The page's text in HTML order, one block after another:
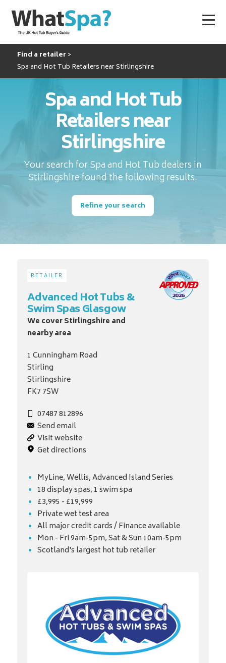
Find a retailer
Spa and Hot Tub Retailers near Stirlingshire
Spa and Hot Tub
Retailers near
Stirlingshire
Your search for Spa and Hot Tub dealers in
Stirlingshire found the following results.
Refine your search
RETAILER
Advanced Hot Tubs &
Swim Spas Glasgow
We cover Stirlingshire and
nearby area
1 Cunningham Road
Stirling
Stirlingshire
FK7 7SW
07487 812896
Send email
Visit website
Get directions
MyLine, Wellis, Advanced Island Series
18 display spas, 1 swim spa
£3,995 - £19,999
Private wet test area
All major credit cards / Finance available
Mon - Fri 9am-5pm, Sat & Sun 10am-5pm
Scotland's largest hot tub retailer